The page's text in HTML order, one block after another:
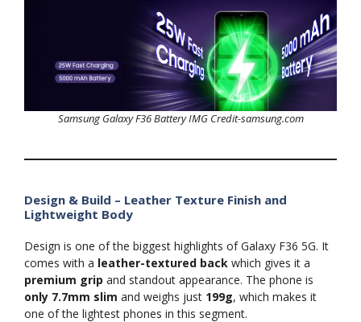
Samsung Galaxy F36 Battery IMG Credit-samsung.com
Design & Build – Leather Texture Finish and
Lightweight Body
Design is one of the biggest highlights of Galaxy F36 5G. It
comes with a leather-textured back which gives it a
premium grip and standout appearance. The phone is
only 7.7mm slim and weighs just 199g, which makes it
one of the lightest phones in this segment.